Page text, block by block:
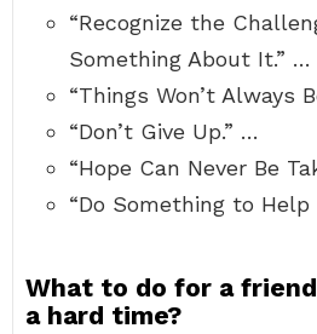
“Recognize the
Something About It.” …
“Things Won’t Always
“Don’t Give Up.” …
“Hope Can Never Be
“Do Something to Help
What to do for a
a hard time?